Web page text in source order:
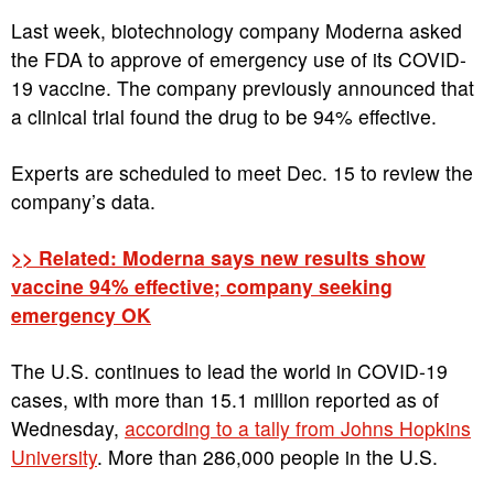
Last week, biotechnology company Moderna asked
the FDA to approve of emergency use of its COVID-
19 vaccine. The company previously announced that
a clinical trial found the drug to be 94% effective.
Experts are scheduled to meet Dec. 15 to review the
company’s data.
>> Related: Moderna says new results show
vaccine 94% effective; company seeking
emergency OK
The U.S. continues to lead the world in COVID-19
cases, with more than 15.1 million reported as of
Wednesday, according to a tally from Johns Hopkins
University. More than 286,000 people in the U.S.